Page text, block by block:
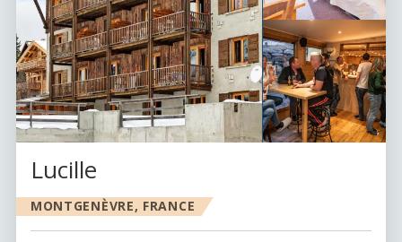
Lucille
MONTGENÈVRE, FRANCE